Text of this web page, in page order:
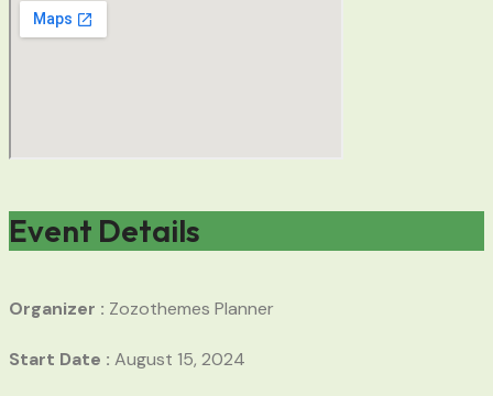
Event Details
Organizer : Zozothemes Planner
Start Date : August 15, 2024